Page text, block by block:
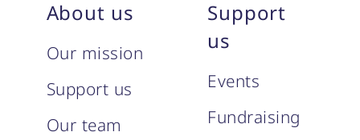
About us
Our mission
Support us
Our team
Support
us
Events
Fundraising